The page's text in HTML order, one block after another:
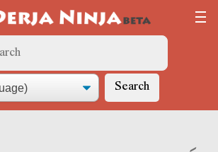
Search